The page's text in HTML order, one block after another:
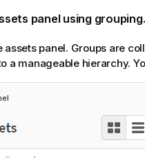
panel using grouping.
assets panel. Groups are
a manageable hierarchy.